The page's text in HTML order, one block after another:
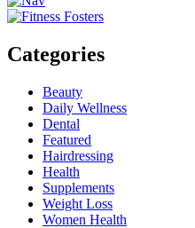
Categories
Beauty
Daily Wellness
Dental
Featured
Hairdressing
Health
Supplements
Weight Loss
Women Health